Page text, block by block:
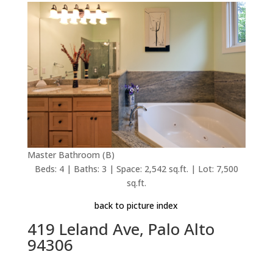
Master Bathroom (B)
Beds: 4 | Baths: 3 | Space: 2,542 sq.ft. | Lot: 7,500
sq.ft.
back to picture index
419 Leland Ave, Palo Alto
94306